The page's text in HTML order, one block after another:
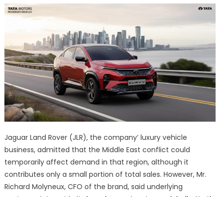
Jaguar Land Rover (JLR), the company’ luxury vehicle
business, admitted that the Middle East conflict could
temporarily affect demand in that region, although it
contributes only a small portion of total sales. However, Mr.
Richard Molyneux, CFO of the brand, said underlying